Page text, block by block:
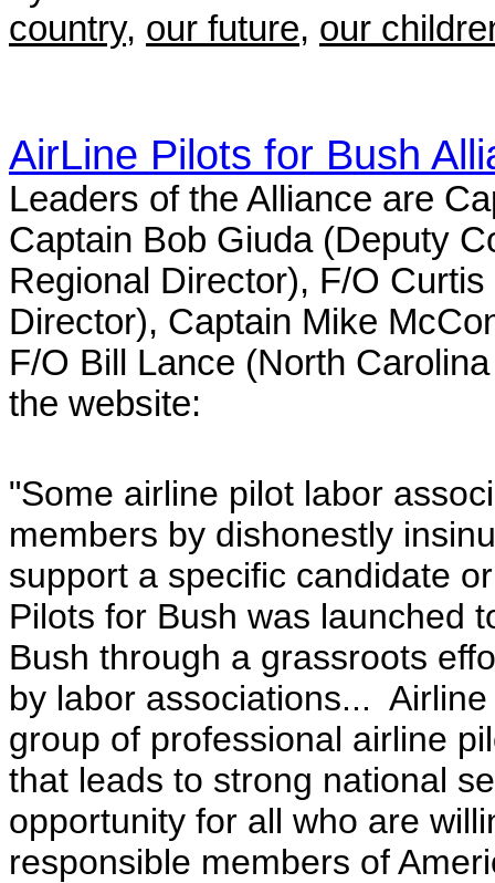
country, our future, our
AirLine Pilots for Bush
Leaders of the Alliance are
Captain Bob Giuda (Deputy
Regional Director), F/O
Director), Captain Mike
F/O Bill Lance (North
the website:
"Some airline pilot labor
members by dishonestly
support a specific candidate
Pilots for Bush was launched
Bush through a grassroots
by labor associations... Airline
group of professional airline
that leads to strong national
opportunity for all who are
responsible members of